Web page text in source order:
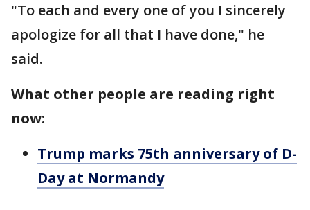
"To each and every one of you I sincerely
apologize for all that I have done," he
said.
What other people are reading right
now:
Trump marks 75th anniversary of D-
Day at Normandy